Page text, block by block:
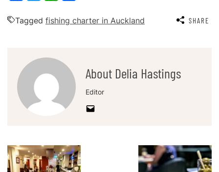
Tagged fishing charter in Auckland SHARE
About Delia Hastings
Editor
Post